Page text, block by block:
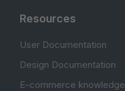
Resources
User Documentation
Design Documentation
E-commerce knowledge